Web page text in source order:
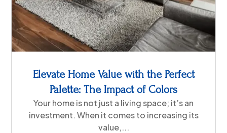
Elevate Home Value with the Perfect
Palette: The Impact of Colors
Your home is not just a living space; it’s an
investment. When it comes to increasing its
value,...